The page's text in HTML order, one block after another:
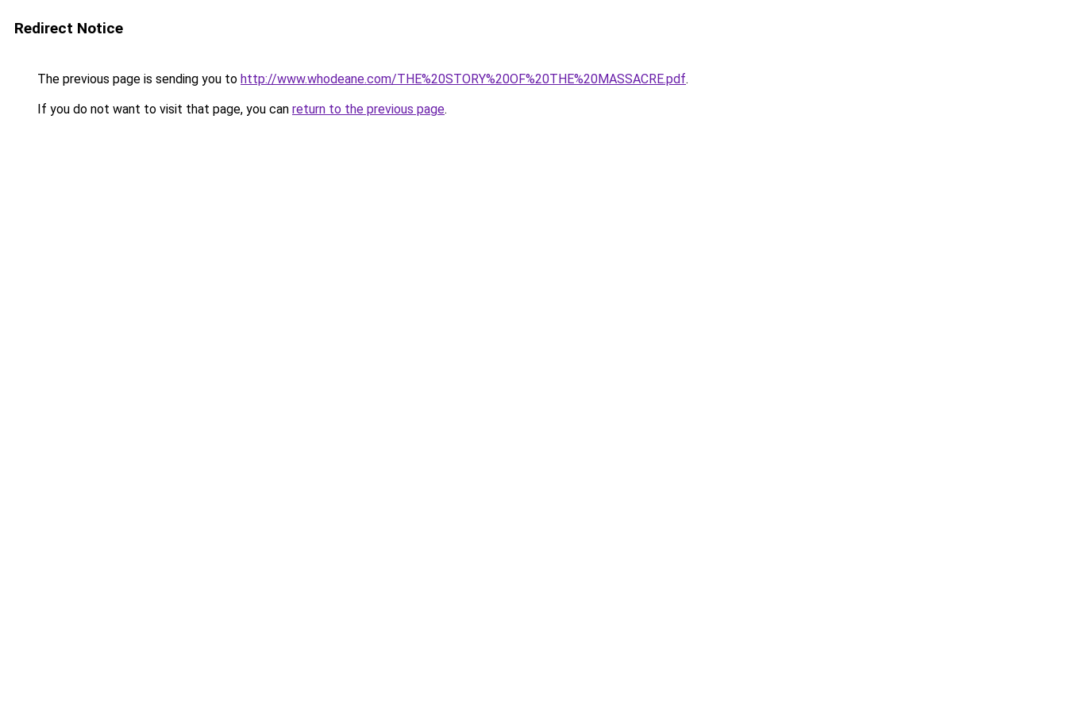
Redirect Notice
The previous page is sending you to http://www.whodeane.com/THE%20STORY%20OF%20THE%20MASSACRE.pdf.
If you do not want to visit that page, you can return to the previous page.